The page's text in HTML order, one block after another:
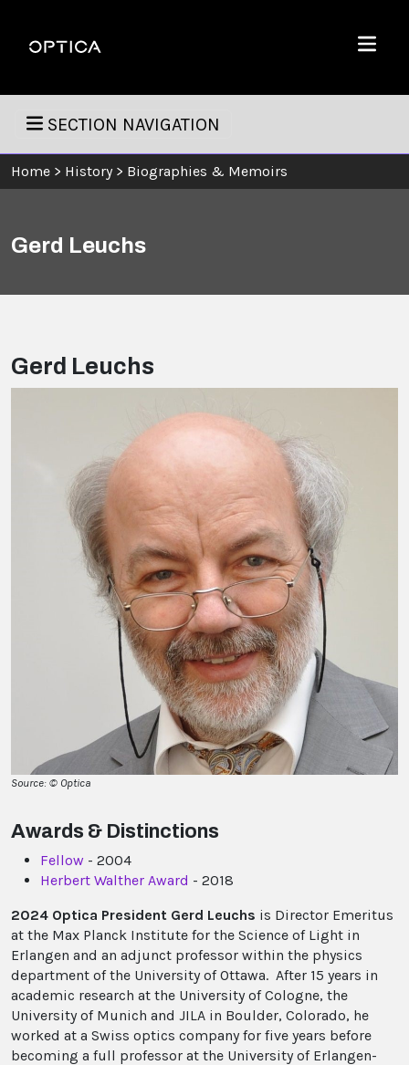
Optica
Menu
SECTION NAVIGATION
Home > History > Biographies & Memoirs
Gerd Leuchs
Gerd Leuchs
Source: © Optica
Awards & Distinctions
Fellow - 2004
Herbert Walther Award - 2018
2024 Optica President Gerd Leuchs is Director Emeritus
at the Max Planck Institute for the Science of Light in
Erlangen and an adjunct professor within the physics
department of the University of Ottawa. After 15 years in
academic research at the University of Cologne, the
University of Munich and JILA in Boulder, Colorado, he
worked at a Swiss optics company for five years before
becoming a full professor at the University of Erlangen-